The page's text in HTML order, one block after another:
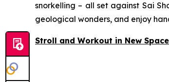
snorkelling – all set against Sai
geological wonders, and enjoy
Stroll and Workout in New